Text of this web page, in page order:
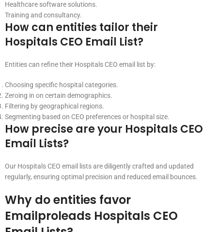
Healthcare software solutions.
Training and consultancy.
How can entities tailor their
Hospitals CEO Email List?
Entities can refine their Hospitals CEO email list by:
Choosing specific hospital categories.
Zeroing in on certain demographics.
Filtering by geographical regions.
Segmenting based on CEO preferences or hospital size.
How precise are your Hospitals CEO
Email Lists?
Our Hospitals CEO email lists are diligently crafted and updated
regularly, ensuring optimal precision and reduced email bounces.
Why do entities favor
Emailproleads Hospitals CEO